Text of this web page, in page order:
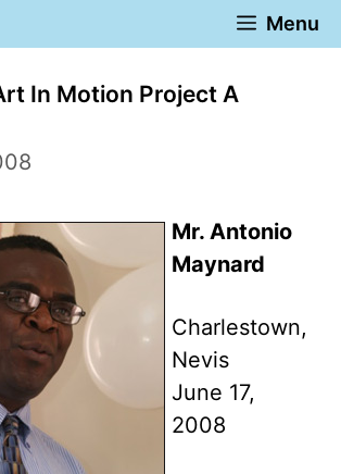
Menu
In Motion Project A
Mr. Antonio
Maynard
Charlestown,
Nevis
June 17,
2008